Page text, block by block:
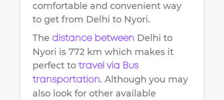
comfortable and convenient way
to get from Delhi to Nyori.
The distance between Delhi to
Nyori is 772 km which makes it
perfect to travel via Bus
transportation. Although you may
also look for other available